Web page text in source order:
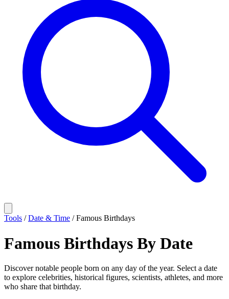
Tools /Date & Time /Famous Birthdays
Famous Birthdays By Date
Discover notable people born on any day of the year. Select a date
to explore celebrities, historical figures, scientists, athletes, and more
who share that birthday.